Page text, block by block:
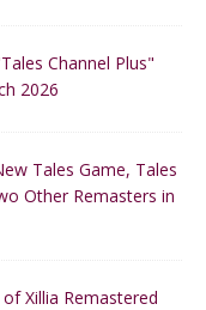
Channel Plus"
2026
Tales Game, Tales
Other Remasters in
Xillia Remastered